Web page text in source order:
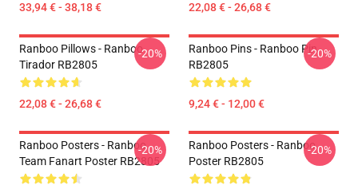
33,94 € - 38,18 € 22,08 € - 26,68 €
Ranboo Pillows - Ranboo
Tirador RB2805
22,08 € - 26,68 €
-20%
Ranboo Pins - Ranboo Pin
RB2805
9,24 € - 12,00 €
-20%
Ranboo Posters - Ranboo
Team Fanart Poster RB2805
-20%
Ranboo Posters - Ranboo
Poster RB2805
-20%